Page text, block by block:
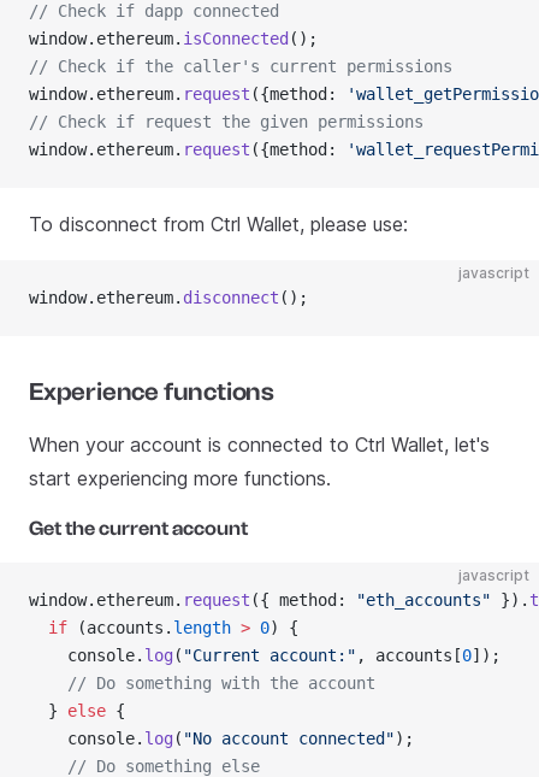
// Check if dapp connected
window.ethereum. isConnected ();
// Check if the caller's current permissions
window.ethereum. request ({method:
// Check if request the given permissions
window.ethereum. request ({method:
To disconnect from Ctrl Wallet, please use:
javascript
window.ethereum. disconnect ();
Experience functions
When your account is connected to Ctrl Wallet, let's
start experiencing more functions.
Get the current account
javascript
window.ethereum. request ({ method: "eth_accounts" }).
  if
(accounts. length > 0) {
    console.
log ( "Current account:" , accounts[0]);
    // Do something with the account
  }
else {
    console.
log ( "No account connected");
    // Do something else